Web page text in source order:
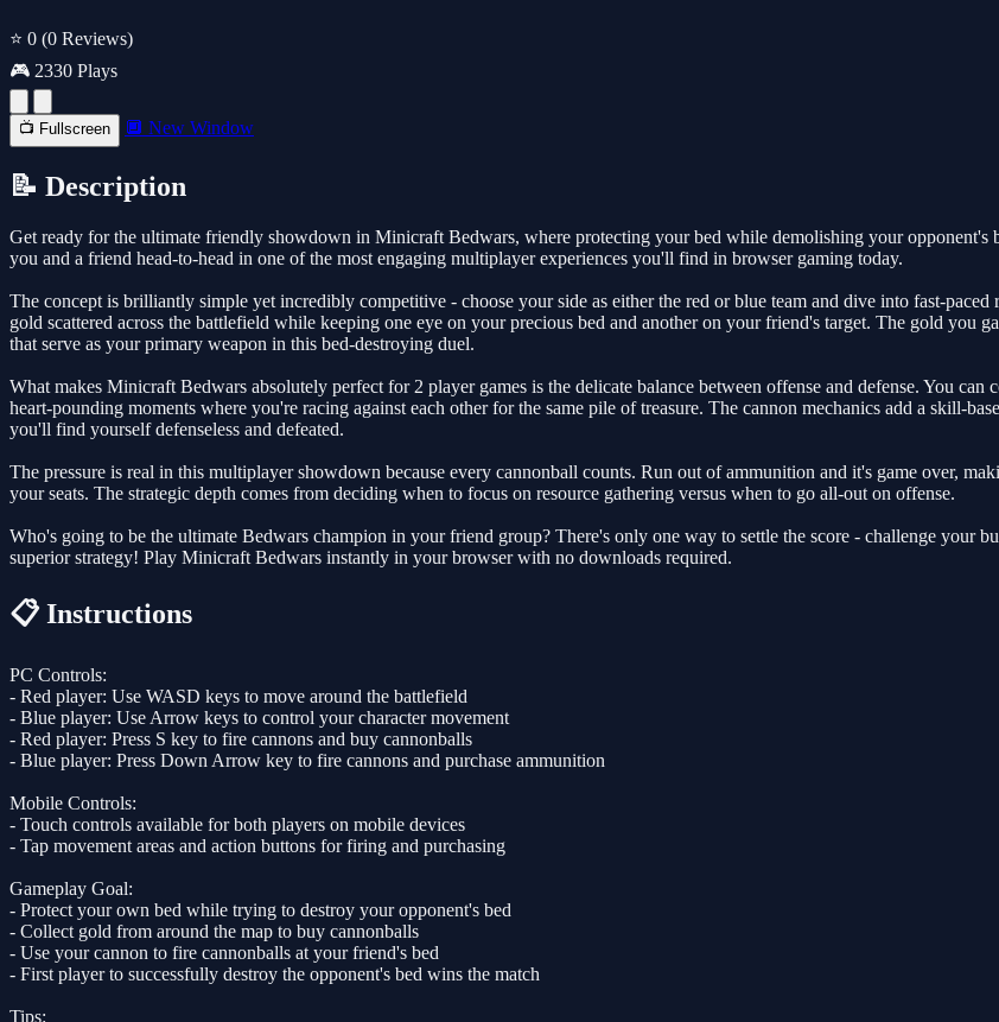
⭐ 0 (0 Reviews)
🎮 2330 Plays
📺 Fullscreen 🔲 New Window
📝 Description
Get ready for the ultimate friendly showdown in Minicraft Bedwars, where protecting your bed while demolishing your opponent's
you and a friend head-to-head in one of the most engaging multiplayer experiences you'll find in browser gaming today.
The concept is brilliantly simple yet incredibly competitive - choose your side as either the red or blue team and dive into fast-
gold scattered across the battlefield while keeping one eye on your precious bed and another on your friend's target. The gold you
that serve as your primary weapon in this bed-destroying duel.
What makes Minicraft Bedwars absolutely perfect for 2 player games is the delicate balance between offense and defense. You
heart-pounding moments where you're racing against each other for the same pile of treasure. The cannon mechanics add a skill-
you'll find yourself defenseless and defeated.
The pressure is real in this multiplayer showdown because every cannonball counts. Run out of ammunition and it's game over,
your seats. The strategic depth comes from deciding when to focus on resource gathering versus when to go all-out on offense.
Who's going to be the ultimate Bedwars champion in your friend group? There's only one way to settle the score - challenge your
superior strategy! Play Minicraft Bedwars instantly in your browser with no downloads required.
📋 Instructions
PC Controls:
- Red player: Use WASD keys to move around the battlefield
- Blue player: Use Arrow keys to control your character movement
- Red player: Press S key to fire cannons and buy cannonballs
- Blue player: Press Down Arrow key to fire cannons and purchase ammunition
Mobile Controls:
- Touch controls available for both players on mobile devices
- Tap movement areas and action buttons for firing and purchasing
Gameplay Goal:
- Protect your own bed while trying to destroy your opponent's bed
- Collect gold from around the map to buy cannonballs
- Use your cannon to fire cannonballs at your friend's bed
- First player to successfully destroy the opponent's bed wins the match
Tips: